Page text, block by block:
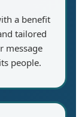
a benefit
tailored
message
people.